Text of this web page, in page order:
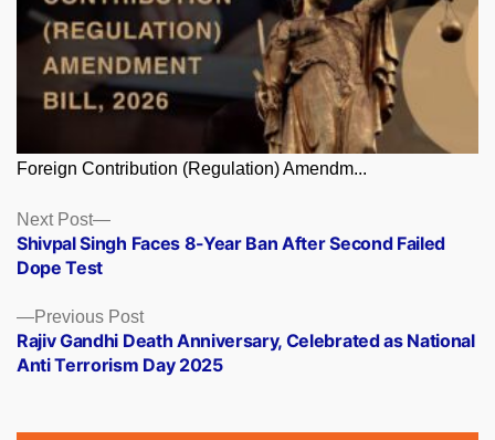
Foreign Contribution (Regulation) Amendm...
Posts
navigation
Previous PostPrevious
post:
Rajiv Gandhi Death Anniversary, Celebrated as National
Anti Terrorism Day 2025
Next Post
Next
post:
Shivpal Singh Faces 8-Year Ban After Second Failed
Dope Test